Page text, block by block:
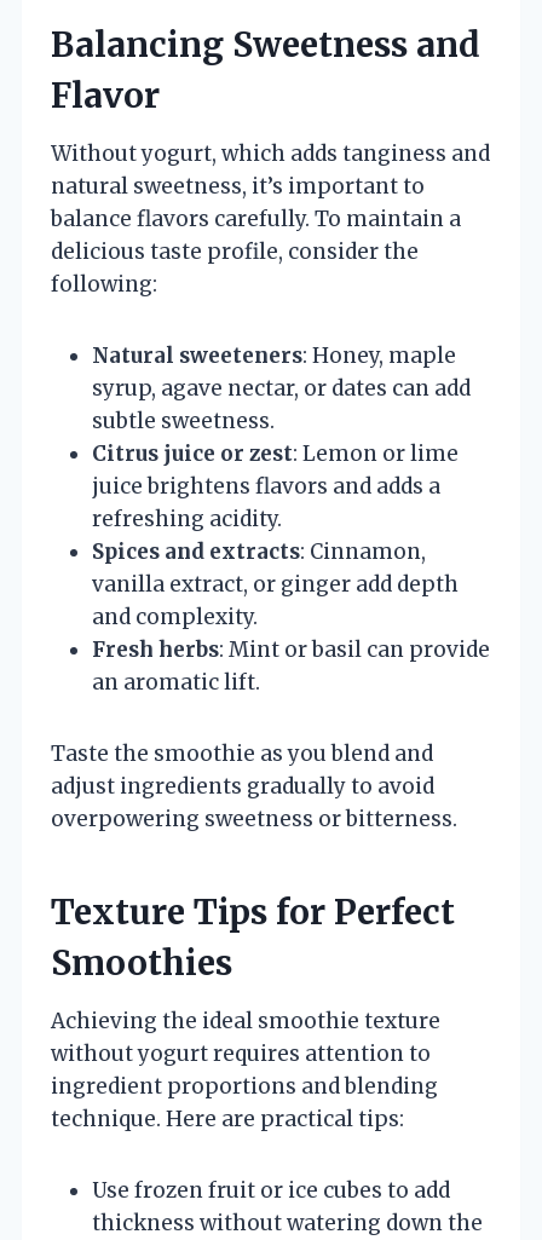
Balancing Sweetness and
Flavor
Without yogurt, which adds tanginess and
natural sweetness, it’s important to
balance flavors carefully. To maintain a
delicious taste profile, consider the
following:
Natural sweeteners: Honey, maple
syrup, agave nectar, or dates can add
subtle sweetness.
Citrus juice or zest: Lemon or lime
juice brightens flavors and adds a
refreshing acidity.
Spices and extracts: Cinnamon,
vanilla extract, or ginger add depth
and complexity.
Fresh herbs: Mint or basil can provide
an aromatic lift.
Taste the smoothie as you blend and
adjust ingredients gradually to avoid
overpowering sweetness or bitterness.
Texture Tips for Perfect
Smoothies
Achieving the ideal smoothie texture
without yogurt requires attention to
ingredient proportions and blending
technique. Here are practical tips:
Use frozen fruit or ice cubes to add
thickness without watering down the